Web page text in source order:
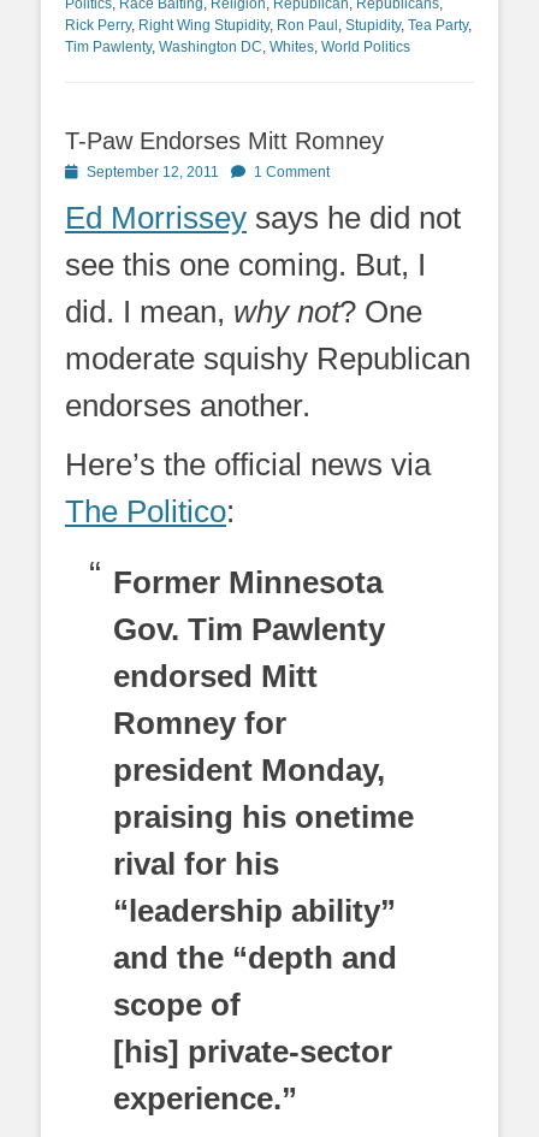
Rick Perry, Right Wing Stupidity, Ron Paul Stupidity, Tea Party,
Tim Pawlenty, Washington DC Whites World Politics
T-Paw Endorses Mitt Romney
PostedSeptember 12, 2011 1 Comment
Ed Morrissey says he did not
see this one coming. But, I
did. I mean, why not? One
moderate squishy Republican
endorses another.
Here’s the official news via
The Politico:
Former Minnesota
Gov. Tim Pawlenty
endorsed Mitt
Romney for
president Monday,
praising his onetime
rival for his
“leadership ability”
and the “depth and
scope of
[his] private-sector
experience.”